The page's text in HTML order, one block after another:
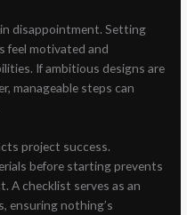
disappointment. Setting
feel motivated and
If ambitious designs are
manageable steps can
project success.
before starting prevents
A checklist serves as an
ensuring nothing’s